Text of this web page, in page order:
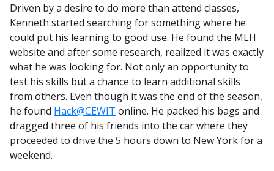
Driven by a desire to do more than attend classes,
Kenneth started searching for something where he
could put his learning to good use. He found the MLH
website and after some research, realized it was exactly
what he was looking for. Not only an opportunity to
test his skills but a chance to learn additional skills
from others. Even though it was the end of the season,
he found Hack@CEWIT online. He packed his bags and
dragged three of his friends into the car where they
proceeded to drive the 5 hours down to New York for a
weekend.